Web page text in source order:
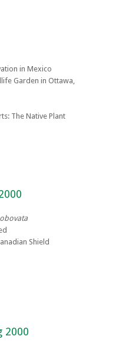
in Mexico
Garden in Ottawa,
The Native Plant
Shield
2000